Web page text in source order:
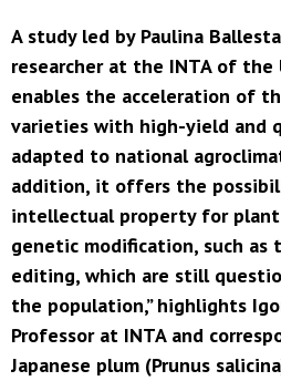
A study led by Paulina
researcher at the INTA of
enables the acceleration of
varieties with high-yield and
adapted to national
addition, it offers the
intellectual property for
genetic modification, such as
editing, which are still
the population,” highlights
Professor at INTA and
Japanese plum (Prunus